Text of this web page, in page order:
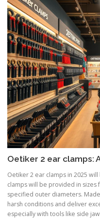
Oetiker 2 ear clamps:
Oetiker 2 ear clamps in 2025
clamps will be provided in sizes
specified outer diameters.
harsh conditions and deliver
especially with tools like side